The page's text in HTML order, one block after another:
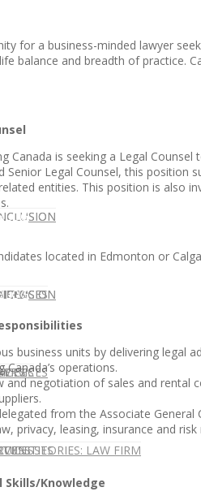
STORIES: LAW FIRM
for a business-minded lawyer
balance and breadth of practice.
Canada is seeking a Legal
Senior Legal Counsel, this position
entities. This position is also
located in Edmonton or
business units by delivering legal
operations.
and negotiation of sales and rental
from the Associate
privacy, leasing, insurance and
Skills/Knowledge